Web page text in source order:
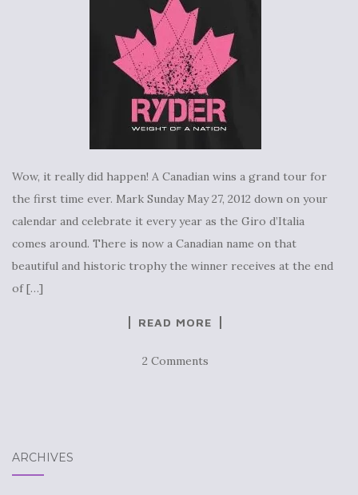
Wow, it really did happen! A Canadian wins a grand tour for
the first time ever. Mark Sunday May 27, 2012 down on your
calendar and celebrate it every year as the Giro d’Italia
comes around. There is now a Canadian name on that
beautiful and historic trophy the winner receives at the end
of […]
READ MORE
2 Comments
ARCHIVES